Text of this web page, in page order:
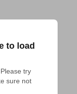
to load
try
sure not